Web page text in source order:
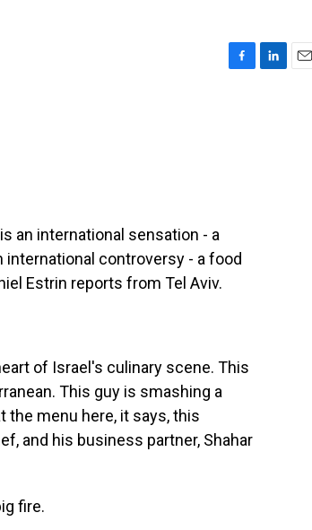
an international sensation - a
international controversy - a food
Estrin reports from Tel Aviv.
of Israel's culinary scene. This
This guy is smashing a
the menu here, it says, this
and his business partner, Shahar
fire.